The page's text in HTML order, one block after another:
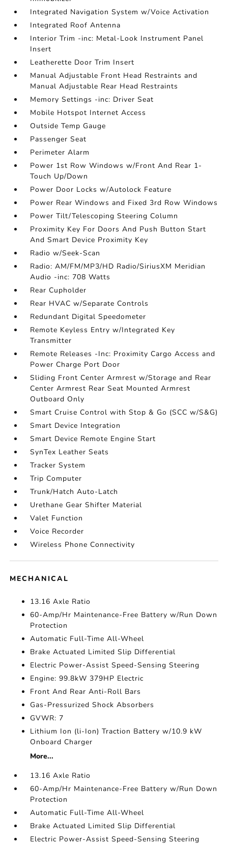
Integrated Navigation System w/Voice Activation
Integrated Roof Antenna
Interior Trim -inc: Metal-Look Instrument Panel
Insert
Leatherette Door Trim Insert
Manual Adjustable Front Head Restraints and
Manual Adjustable Rear Head Restraints
Memory Settings -inc: Driver Seat
Mobile Hotspot Internet Access
Outside Temp Gauge
Passenger Seat
Perimeter Alarm
Power 1st Row Windows w/Front And Rear 1-
Touch Up/Down
Power Door Locks w/Autolock Feature
Power Rear Windows and Fixed 3rd Row Windows
Power Tilt/Telescoping Steering Column
Proximity Key For Doors And Push Button Start
And Smart Device Proximity Key
Radio w/Seek-Scan
Radio: AM/FM/MP3/HD Radio/SiriusXM Meridian
Audio -inc: 708 Watts
Rear Cupholder
Rear HVAC w/Separate Controls
Redundant Digital Speedometer
Remote Keyless Entry w/Integrated Key
Transmitter
Remote Releases -Inc: Proximity Cargo Access and
Power Charge Port Door
Sliding Front Center Armrest w/Storage and Rear
Center Armrest Rear Seat Mounted Armrest
Outboard Only
Smart Cruise Control with Stop & Go (SCC w/S&G)
Smart Device Integration
Smart Device Remote Engine Start
SynTex Leather Seats
Tracker System
Trip Computer
Trunk/Hatch Auto-Latch
Urethane Gear Shifter Material
Valet Function
Voice Recorder
Wireless Phone Connectivity
MECHANICAL
13.16 Axle Ratio
60-Amp/Hr Maintenance-Free Battery w/Run Down
Protection
Automatic Full-Time All-Wheel
Brake Actuated Limited Slip Differential
Electric Power-Assist Speed-Sensing Steering
Engine: 99.8kW 379HP Electric
Front And Rear Anti-Roll Bars
Gas-Pressurized Shock Absorbers
GVWR: 7
Lithium Ion (li-Ion) Traction Battery w/10.9 kW
Onboard Charger
More...
13.16 Axle Ratio
60-Amp/Hr Maintenance-Free Battery w/Run Down
Protection
Automatic Full-Time All-Wheel
Brake Actuated Limited Slip Differential
Electric Power-Assist Speed-Sensing Steering